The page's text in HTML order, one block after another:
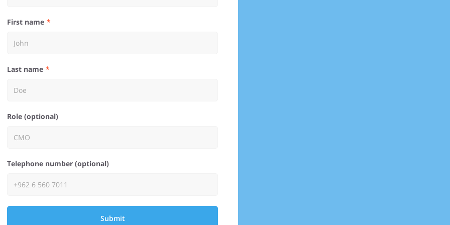
First name
Last name
Role (optional)
Telephone number (optional)
Submit